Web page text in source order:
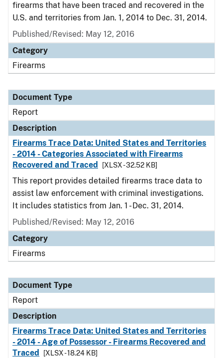
firearms that have been traced and recovered in the
U.S. and territories from Jan. 1, 2014 to Dec. 31, 2014.
Published/Revised: May 12, 2016
Category
Firearms
Document Type
Report
Description
Firearms Trace Data: United States and Territories
- 2014 - Categories Associated with Firearms
Recovered and Traced
[XLSX - 32.52 KB]
This report provides detailed firearms trace data to
assist law enforcement with criminal investigations.
It includes statistics from Jan. 1 - Dec. 31, 2014.
Published/Revised: May 12, 2016
Category
Firearms
Document Type
Report
Description
Firearms Trace Data: United States and Territories
- 2014 - Age of Possessor - Firearms Recovered and
Traced
[XLSX - 18.24 KB]